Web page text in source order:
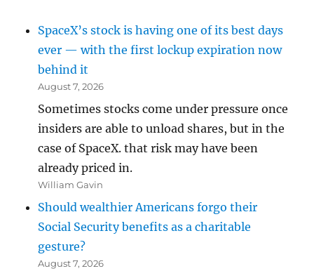
SpaceX’s stock is having one of its best days
ever — with the first lockup expiration now
behind it
August 7, 2026
Sometimes stocks come under pressure once
insiders are able to unload shares, but in the
case of SpaceX. that risk may have been
already priced in.
William Gavin
Should wealthier Americans forgo their
Social Security benefits as a charitable
gesture?
August 7, 2026